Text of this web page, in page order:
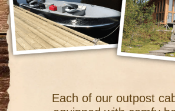
Each of our outpost